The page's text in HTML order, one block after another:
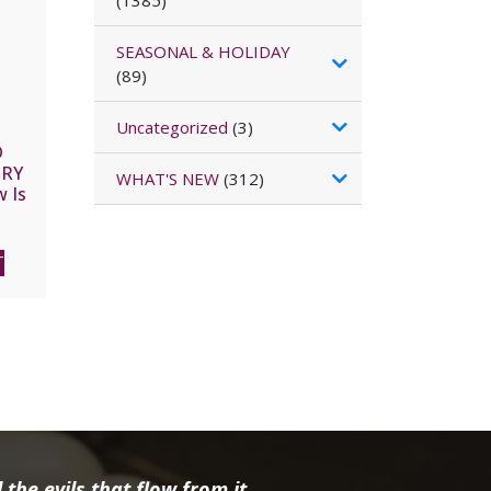
Is
SEASONAL & HOLIDAY
(89)
Uncategorized (3)
WHAT'S NEW(312)